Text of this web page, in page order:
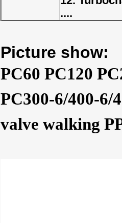
....
Picture show:
PC60 PC120
PC300-6/400-6/
valve walking